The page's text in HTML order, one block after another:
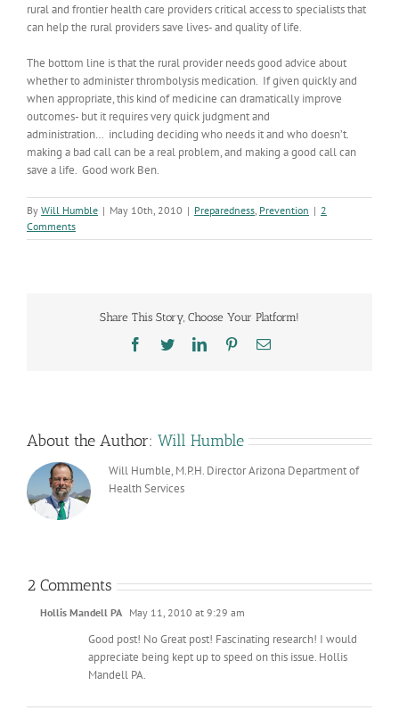
rural and frontier health care providers critical access to specialists that
can help the rural providers save lives- and quality of life.
The bottom line is that the rural provider needs good advice about
whether to administer thrombolysis medication. If given quickly and
when appropriate, this kind of medicine can dramatically improve
outcomes- but it requires very quick judgment and
administration… including deciding who needs it and who doesn’t.
making a bad call can be a real problem, and making a good call can
save a life. Good work Ben.
By Will Humble | May 10th, 2010 | Preparedness Prevention | 2
Comments
Share This Story, Choose Your Platform!
Facebook
TwitterLinkedInPinterestEmail
About the Author: Will Humble
Will Humble, M.P.H. Director Arizona Department of
Health Services
2 Comments
Hollis Mandell PA May 11, 2010 at 9:29 am
Good post! No Great post! Fascinating research! I would
appreciate being kept up to speed on this issue. Hollis
Mandell PA.